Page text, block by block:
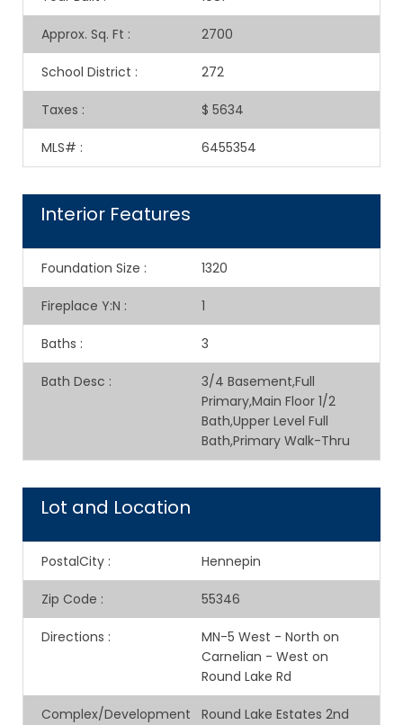
Approx. Sq. Ft : 2700
School District : 272
Taxes : $ 5634
MLS# : 6455354
Interior Features
Foundation Size : 1320
Fireplace Y:N : 1
Baths : 3
Bath Desc :
3/4 Basement,Full
Primary,Main Floor 1/2
Bath,Upper Level Full
Bath,Primary Walk-Thru
Lot and Location
PostalCity : Hennepin
Zip Code : 55346
Directions :
MN-5 West - North on
Carnelian - West on
Round Lake Rd
Complex/Development Round Lake Estates 2nd